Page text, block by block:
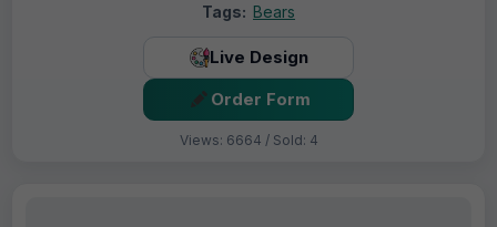
Tags: Bears
Live Design
Order Form
Views: 6664 / Sold: 4